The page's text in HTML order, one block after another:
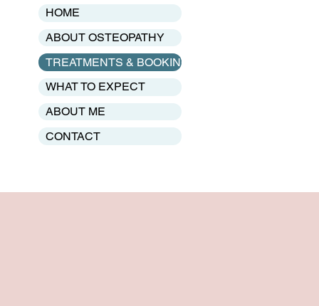
HOME
ABOUT OSTEOPATHY
TREATMENTS & BOOKING
WHAT TO EXPECT
ABOUT ME
CONTACT